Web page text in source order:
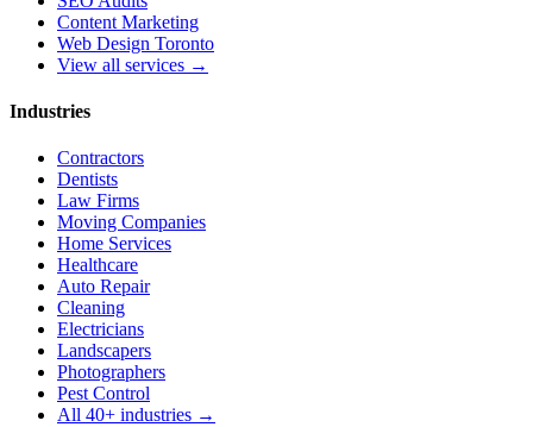
Content Marketing
Web Design Toronto
View all services →
Industries
Contractors
Dentists
Law Firms
Moving Companies
Home Services
Healthcare
Auto Repair
Cleaning
Electricians
Landscapers
Photographers
Pest Control
All 40+ industries →